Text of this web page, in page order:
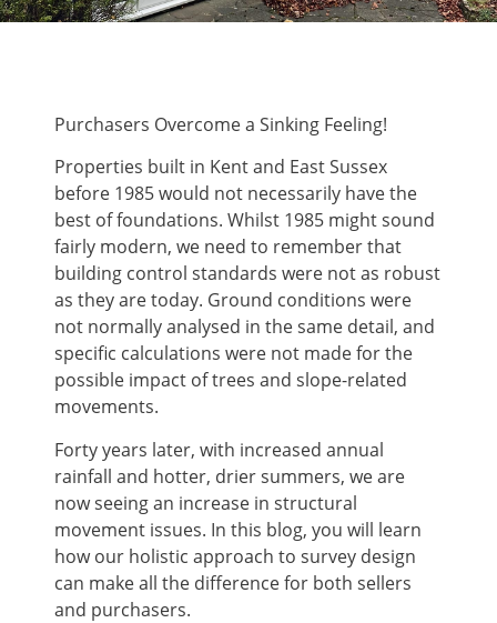
Purchasers Overcome a Sinking Feeling!
Properties built in Kent and East Sussex
before 1985 would not necessarily have the
best of foundations. Whilst 1985 might sound
fairly modern, we need to remember that
building control standards were not as robust
as they are today. Ground conditions were
not normally analysed in the same detail, and
specific calculations were not made for the
possible impact of trees and slope-related
movements.
Forty years later, with increased annual
rainfall and hotter, drier summers, we are
now seeing an increase in structural
movement issues. In this blog, you will learn
how our holistic approach to survey design
can make all the difference for both sellers
and purchasers.